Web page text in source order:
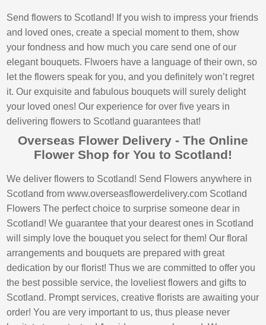
Send flowers to Scotland! If you wish to impress your friends
and loved ones, create a special moment to them, show
your fondness and how much you care send one of our
elegant bouquets. Flwoers have a language of their own, so
let the flowers speak for you, and you definitely won’t regret
it. Our exquisite and fabulous bouquets will surely delight
your loved ones! Our experience for over five years in
delivering flowers to Scotland guarantees that!
Overseas Flower Delivery - The Online
Flower Shop for You to Scotland!
We deliver flowers to Scotland! Send Flowers anywhere in
Scotland from www.overseasflowerdelivery.com Scotland
Flowers The perfect choice to surprise someone dear in
Scotland! We guarantee that your dearest ones in Scotland
will simply love the bouquet you select for them! Our floral
arrangements and bouquets are prepared with great
dedication by our florist! Thus we are committed to offer you
the best possible service, the loveliest flowers and gifts to
Scotland. Prompt services, creative florists are awaiting your
order! You are very important to us, thus please never